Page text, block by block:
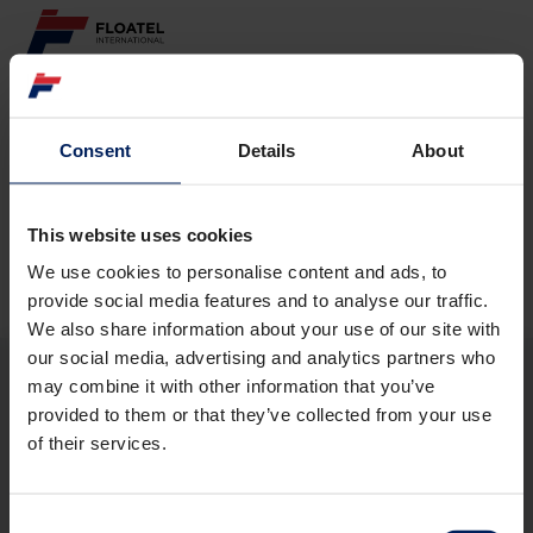
Consent Details About
This website uses cookies
We use cookies to personalise content and ads, to
provide social media features and to analyse our traffic.
We also share information about your use of our site with
our social media, advertising and analytics partners who
may combine it with other information that you’ve
provided to them or that they’ve collected from your use
of their services.
ABOUT
FLEET
GOVERNANCE
CAREER
INVESTORS
CONTACT
Page not found
The requested pagecould not be found.
ABOUT